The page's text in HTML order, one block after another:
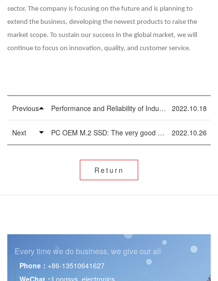
sector. The company is focusing on the future and is planning to
extend the business, developing the newest products to raise the
market scope. To sustain our success in the global market, we will
continue to focus on innovation, quality, and customer service.
Previous Performance and Reliability of Industrial 2.5inch SSD 2022.10.18
Next PC OEM M.2 SSD: The very good Thing for PCs 2022.10.26
Return
Every time we do business, we give our all
Phone： +86-13510641627
WeChat：Longsys_electronics